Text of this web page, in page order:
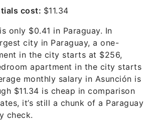
cost: $11.34
only $0.41 in Paraguay. In
city in Paraguay, a one-
in the city starts at $256,
apartment in the city starts
monthly salary in Asunción is
$11.34 is cheap in comparison
it’s still a chunk of a Paraguay
check.